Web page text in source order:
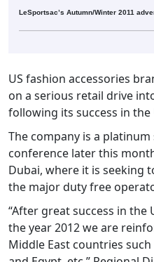
LeSportsac’s Autumn/Winter 2011
US fashion accessories
on a serious retail drive
following its success in the
The company is a
conference later this
Dubai, where it is seeking
the major duty free
“After great success in the
the year 2012 we are
Middle East countries such